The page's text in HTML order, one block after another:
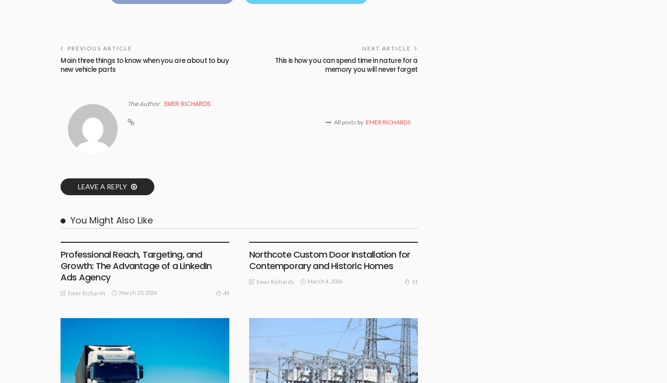
PREVIOUS ARTICLE
Main three things to know when you are about to buy
new vehicle parts
NEXT ARTICLE
This is how you can spend time in nature for a
memory you will never forget
The Author EMER RICHARDS
All posts by EMER RICHARDS
LEAVE A REPLY
You Might Also Like
Professional Reach, Targeting, and
Growth: The Advantage of a LinkedIn
Ads Agency
Emer Richards March 23, 2026 49
Northcote Custom Door Installation for
Contemporary and Historic Homes
Emer Richards March 4, 2026 61